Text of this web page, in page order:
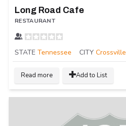
Long Road Cafe
RESTAURANT
STATE Tennessee CITY Crossville
Read more Add to List